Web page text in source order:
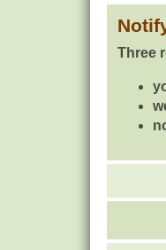
Three